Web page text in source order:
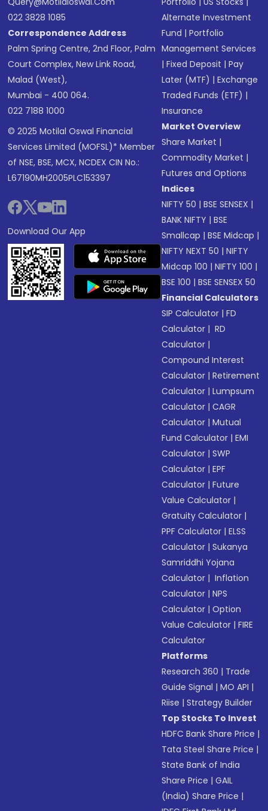
022 3828 1085
Correspondence Address
Palm Spring Centre, 2nd Floor, Palm
Court Complex, New Link Road,
Malad (West),
Mumbai - 400 064.
022 7188 1000
© 2025 Motilal Oswal Financial
Services Limited (MOFSL)* Member
of NSE, BSE, MCX, NCDEX CIN No.:
L67190MH2005PLC153397
Download Our App
Alternate Investment
Fund |Portfolio
Management Services
|Fixed Deposit |Pay
Later (MTF) |Exchange
Traded Funds (ETF) |
Insurance
Market Overview
Share Market |
Commodity Market |
Futures and Options
Indices
NIFTY 50 |BSE SENSEX |
BANK NIFTY |BSE
Smallcap |BSE Midcap |
NIFTY NEXT 50 |NIFTY
Midcap 100 |NIFTY 100 |
BSE 100 |BSE SENSEX 50
Financial Calculators
SIP Calculator |FD
Calculator | RD
Calculator |
Compound Interest
Calculator |Retirement
Calculator |Lumpsum
Calculator |CAGR
Calculator |Mutual
Fund Calculator |EMI
Calculator |SWP
Calculator |EPF
Calculator |Future
Value Calculator |
Gratuity Calculator |
PPF Calculator |ELSS
Calculator |Sukanya
Samriddhi Yojana
Calculator | Inflation
Calculator |NPS
Calculator |Option
Value Calculator |FIRE
Calculator
Platforms
Research 360 | Trade
Guide Signal |MO API |
Riise |Strategy Builder
Top Stocks To Invest
HDFC Bank Share Price |
Tata Steel Share Price |
State Bank of India
Share Price |GAIL
(India) Share Price |